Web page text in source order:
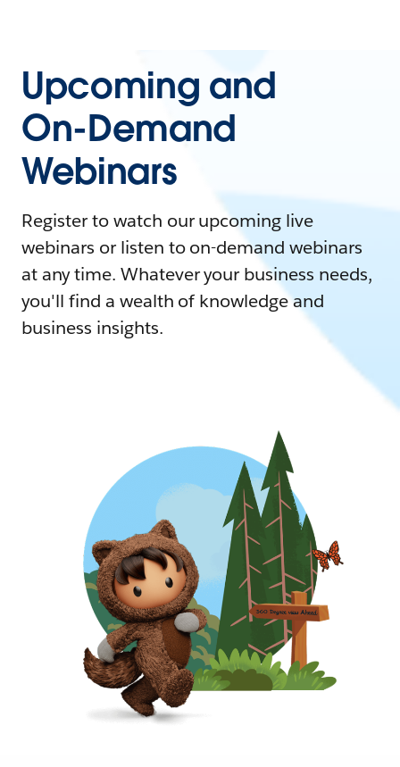
Upcoming and
On-Demand
Webinars
Register to watch our upcoming live
webinars or listen to on-demand webinars
at any time. Whatever your business needs,
you'll find a wealth of knowledge and
business insights.